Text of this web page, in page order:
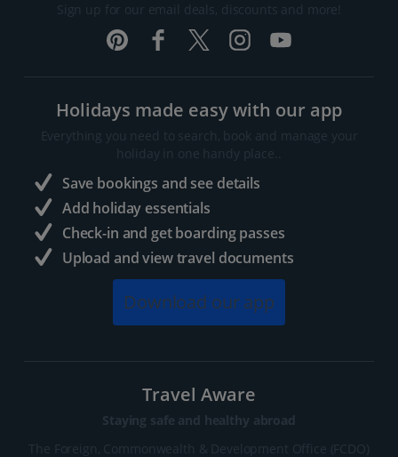
Sign up for our email deals, discounts and more!
Holidays made easy with our app
Everything you need to search, book and manage your
holiday in one handy place..
Save bookings and see details
Add holiday essentials
Check-in and get boarding passes
Upload and view travel documents
Download our app
Travel Aware
Staying safe and healthy abroad
The Foreign, Commonwealth & Development Office (FCDO)